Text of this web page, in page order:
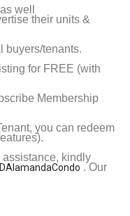
well
their units &
buyers/tenants.
for FREE (with
Membership
you can redeem
assistance, kindly
. Our